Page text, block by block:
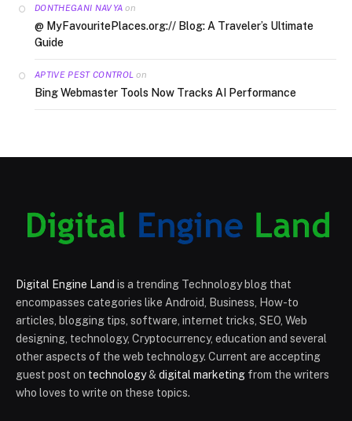
DONTHEGANI NAVYA on
@ MyFavouritePlaces.org:// Blog: A Traveler’s Ultimate
Guide
APTIVE PEST CONTROL on
Bing Webmaster Tools Now Tracks AI Performance
Digital Engine Land is a trending Technology blog that
encompasses categories like Android, Business, How-to
articles, blogging tips, software, internet tricks, SEO, Web
designing, technology, Cryptocurrency, education and several
other aspects of the web technology. Current are accepting
guest post on technology& digital marketing from the writers
who loves to write on these topics.